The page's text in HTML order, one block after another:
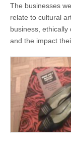
promoting
enterprise
development
that
operates and
uses best
practice
applicable to
sustainable /
ethical
business.
The businesses
relate to cultural
business,
and the impact